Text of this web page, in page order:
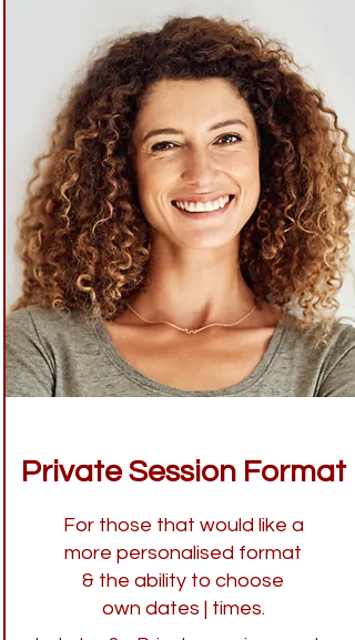
Private Session Format
For those that would like a
more personalised format
& the ability to choose
own dates | times.